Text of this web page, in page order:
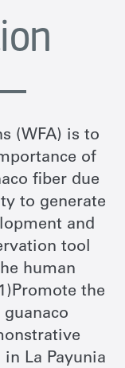
(WFA) is to
of
fiber due
to generate
and
tool
human
the
La Payunia